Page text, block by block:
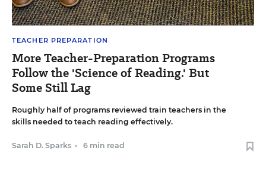
TEACHER PREPARATION
More Teacher-Preparation Programs
Follow the 'Science of Reading.' But
Some Still Lag
Roughly half of programs reviewed train teachers in the
skills needed to teach reading effectively.
Sarah D. Sparks • 6 min read